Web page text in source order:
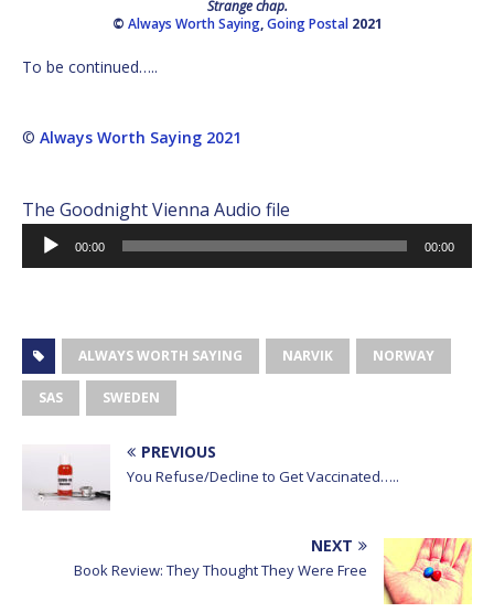
Strange chap.
© Always Worth Saying,Going Postal2021
To be continued…..
© Always Worth Saying 2021
The Goodnight Vienna Audio file
Audio
Player
00:00 00:00
ALWAYS WORTH SAYING NARVIK NORWAY
SAS SWEDEN
PREVIOUS
You Refuse/Decline to Get Vaccinated…..
NEXT
Book Review: They Thought They Were Free